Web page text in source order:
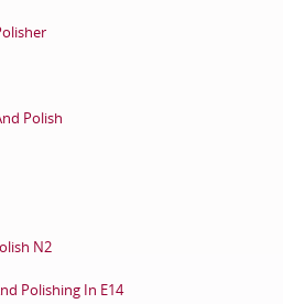
Polish
N2
Polishing In E14